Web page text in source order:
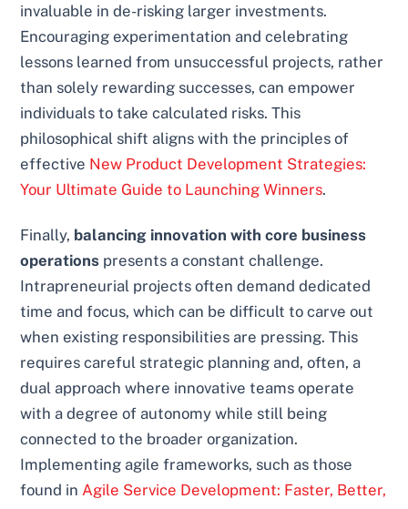
invaluable in de-risking larger investments.
Encouraging experimentation and celebrating
lessons learned from unsuccessful projects, rather
than solely rewarding successes, can empower
individuals to take calculated risks. This
philosophical shift aligns with the principles of
effective New Product Development Strategies:
Your Ultimate Guide to Launching Winners.
Finally, balancing innovation with core business
operations presents a constant challenge.
Intrapreneurial projects often demand dedicated
time and focus, which can be difficult to carve out
when existing responsibilities are pressing. This
requires careful strategic planning and, often, a
dual approach where innovative teams operate
with a degree of autonomy while still being
connected to the broader organization.
Implementing agile frameworks, such as those
found in Agile Service Development: Faster, Better,